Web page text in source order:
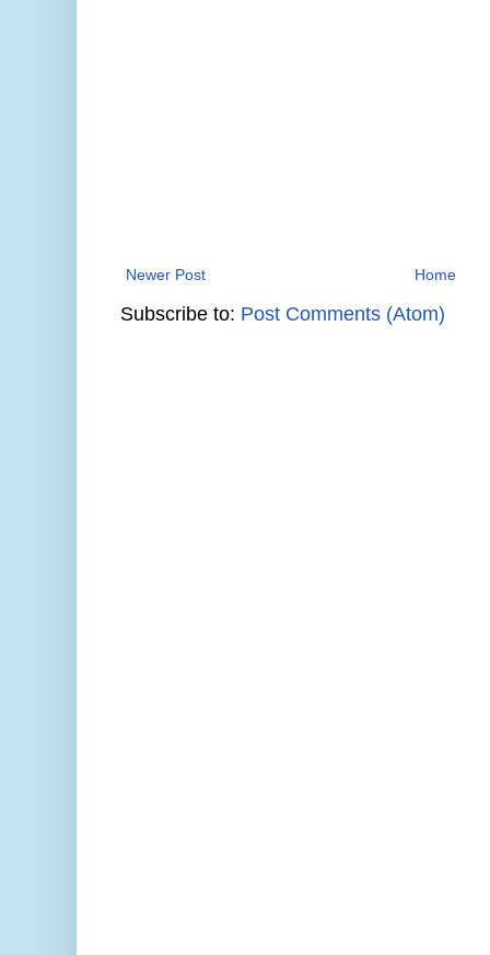
Newer Post Home
Subscribe to: Post Comments (Atom)